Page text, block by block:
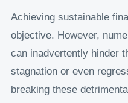
Achieving sustainable
objective. However,
can inadvertently hinder
stagnation or even
breaking these